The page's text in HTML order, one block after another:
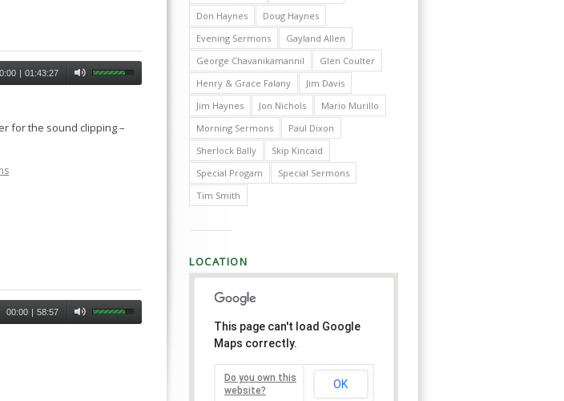
01:43:27
for the sound clipping –
00:00 58:57
Don Haynes
Doug Haynes
Evening Sermons
Gayland Allen
George Chavanikamannil
Glen Coulter
Henry & Grace Falany
Jim Davis
Jim Haynes
Jon Nichols
Mario Murillo
Morning Sermons
Paul Dixon
Sherlock Bally
Skip Kincaid
Special Progam
Special Sermons
Tim Smith
LOCATION
This page can't load Google
Maps correctly.
Do you own this
website?
OK